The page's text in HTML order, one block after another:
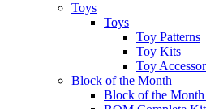
Toys
Toys
Toy Patterns
Toy Kits
Toy
Block of the Month
Block of the Month